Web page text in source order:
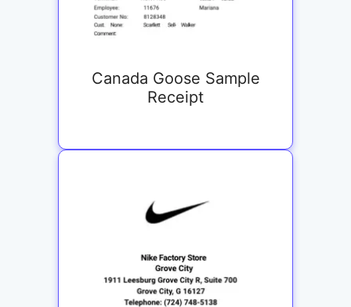
Canada Goose Sample
Receipt